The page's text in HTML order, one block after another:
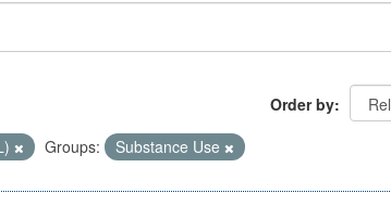
Order by
Groups: Substance Use